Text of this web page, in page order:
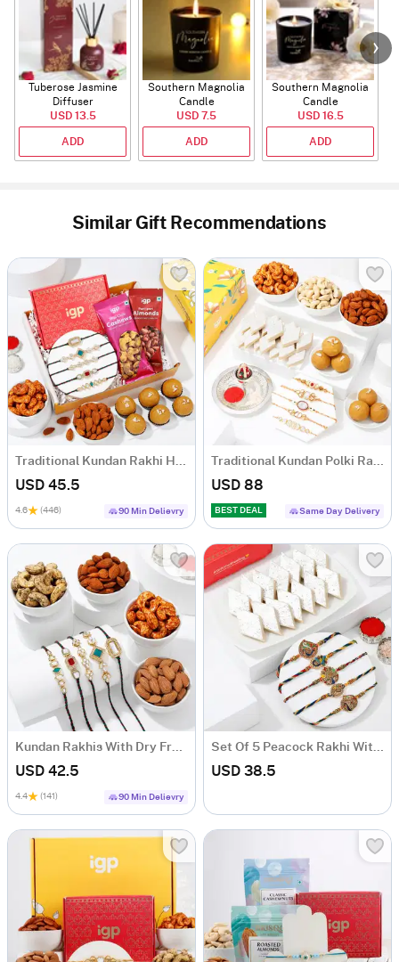
Tuberose Jasmine
Diffuser
USD 13.5
ADD
Southern Magnolia
Candle
USD 7.5
ADD
Southern Magnolia
Candle
USD 16.5
ADD
Similar Gift Recommendations
USD 45.5
4.6 (446) 90 Min Delievry
USD 88
BEST DEAL Same Day Delivery
USD 42.5
4.4 (141) 90 Min Delievry
USD 38.5